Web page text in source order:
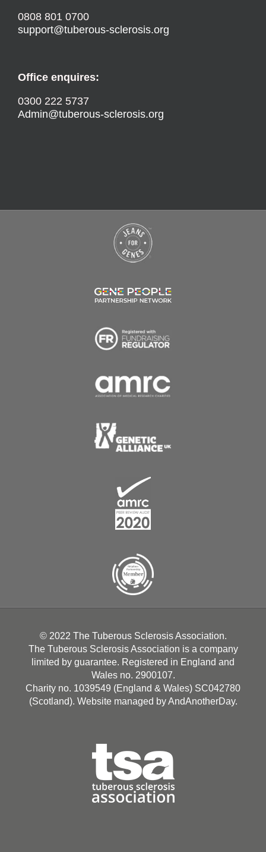
0808 801 0700
support@tuberous-sclerosis.org
Office enquires:
0300 222 5737
Admin@tuberous-sclerosis.org
© 2022 The Tuberous Sclerosis Association.
The Tuberous Sclerosis Association is a company
limited by guarantee. Registered in England and
Wales no. 2900107.
Charity no. 1039549 (England & Wales) SC042780
(Scotland). Website managed byAndAnotherDay.